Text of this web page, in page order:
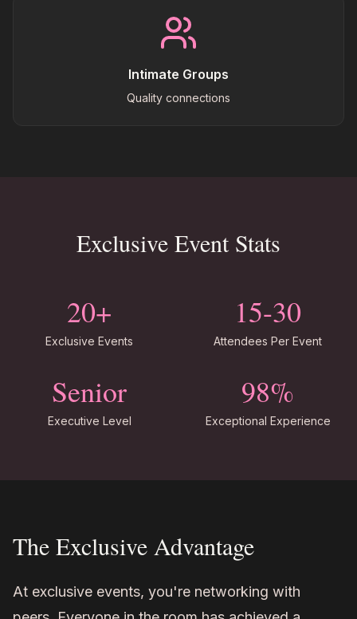
Intimate Groups
Quality connections
Exclusive Event Stats
20+
Exclusive Events
15-30
Attendees Per Event
Senior
Executive Level
98%
Exceptional Experience
The Exclusive Advantage
At exclusive events, you're networking with